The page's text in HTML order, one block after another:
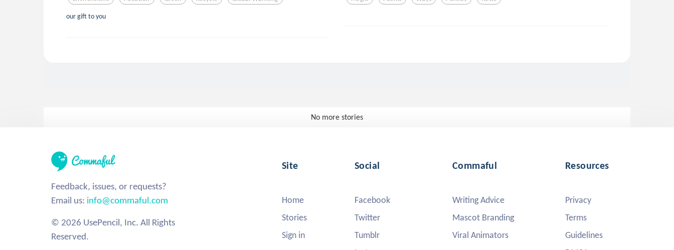
our gift to you
No more stories
Feedback, issues, or requests?
Email us: info@commaful.com
© 2026 UsePencil, Inc. All Rights
Reserved.
Site
Home
Stories
Sign in
Social
Facebook
Twitter
Tumblr
Commaful
Writing Advice
Mascot Branding
Viral Animators
Resources
Privacy
Terms
Guidelines